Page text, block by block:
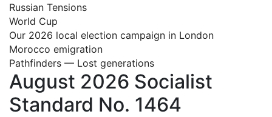
Russian Tensions
World Cup
Our 2026 local election campaign in London
Morocco emigration
Pathfinders — Lost generations
August 2026 Socialist
Standard No. 1464